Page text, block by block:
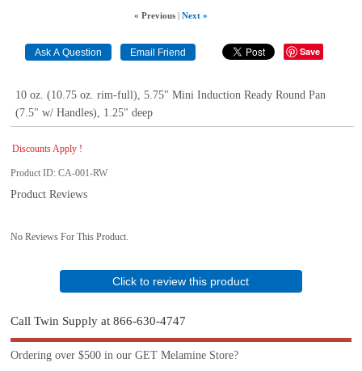
« Previous| Next »
Save
10 oz. (10.75 oz. rim-full), 5.75" Mini Induction Ready Round Pan
(7.5" w/ Handles), 1.25" deep
Discounts Apply !
Product ID CA-001-RW
Product Reviews
No Reviews For This Product.
Click to review this product
Call Twin Supply at 866-630-4747
Ordering over $500 in our GET Melamine Store?